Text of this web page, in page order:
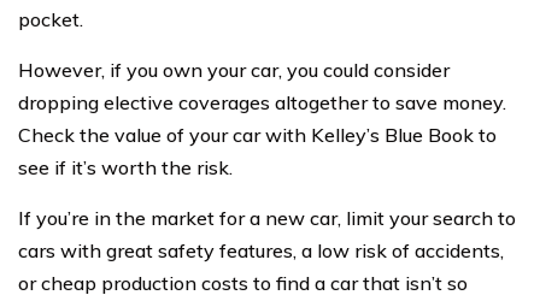
pocket.
However, if you own your car, you could consider
dropping elective coverages altogether to save money.
Check the value of your car with Kelley’s Blue Book to
see if it’s worth the risk.
If you’re in the market for a new car, limit your search to
cars with great safety features, a low risk of accidents,
or cheap production costs to find a car that isn’t so